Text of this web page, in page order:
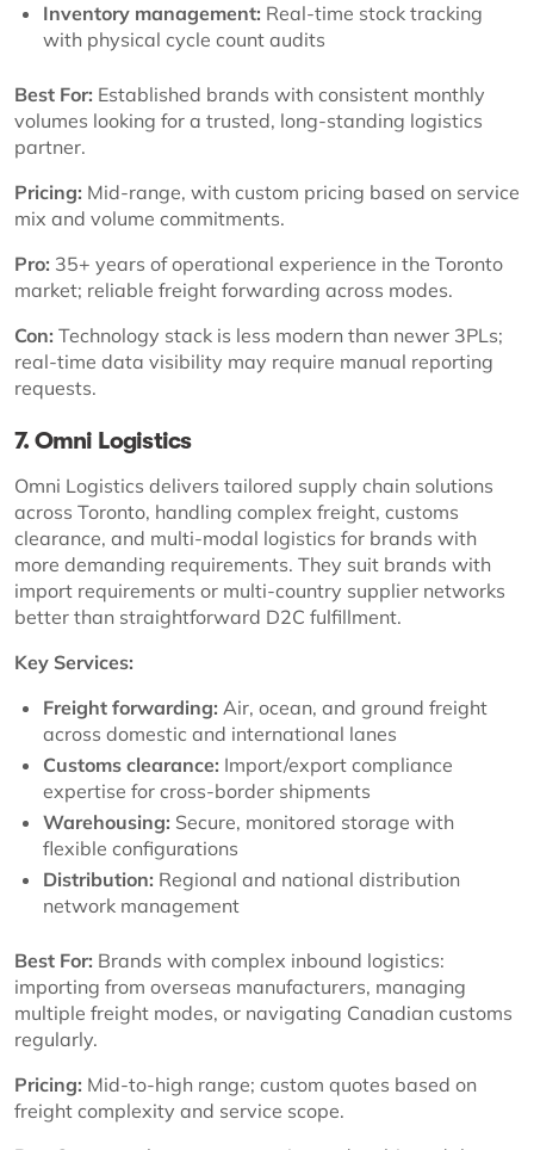
Inventory management: Real-time stock tracking
with physical cycle count audits
Best For: Established brands with consistent monthly
volumes looking for a trusted, long-standing logistics
partner.
Pricing: Mid-range, with custom pricing based on service
mix and volume commitments.
Pro: 35+ years of operational experience in the Toronto
market; reliable freight forwarding across modes.
Con: Technology stack is less modern than newer 3PLs;
real-time data visibility may require manual reporting
requests.
7. Omni Logistics
Omni Logistics delivers tailored supply chain solutions
across Toronto, handling complex freight, customs
clearance, and multi-modal logistics for brands with
more demanding requirements. They suit brands with
import requirements or multi-country supplier networks
better than straightforward D2C fulfillment.
Key Services:
Freight forwarding: Air, ocean, and ground freight
across domestic and international lanes
Customs clearance: Import/export compliance
expertise for cross-border shipments
Warehousing: Secure, monitored storage with
flexible configurations
Distribution: Regional and national distribution
network management
Best For: Brands with complex inbound logistics:
importing from overseas manufacturers, managing
multiple freight modes, or navigating Canadian customs
regularly.
Pricing: Mid-to-high range; custom quotes based on
freight complexity and service scope.